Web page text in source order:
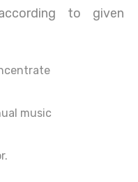
to given
music